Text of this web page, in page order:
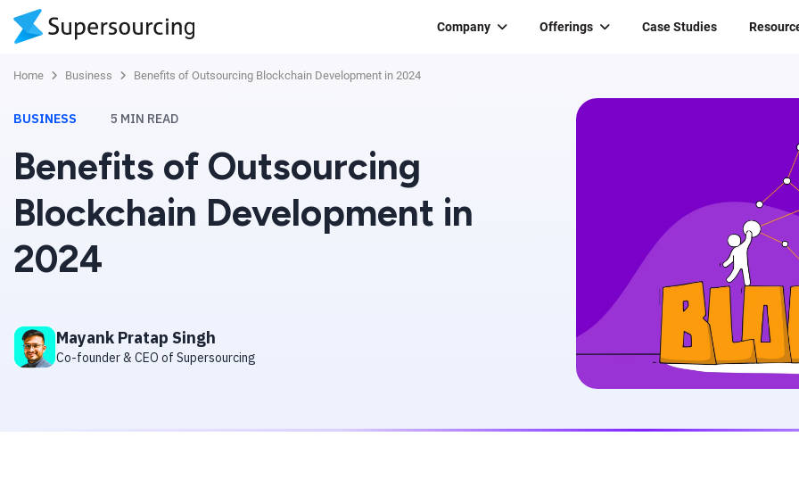
Company Offerings Case Studies
Home Business Benefits of Outsourcing Blockchain Development in 2024
BUSINESS 5 MIN READ
Benefits of Outsourcing
Blockchain Development in
2024
Mayank Pratap Singh
Co-founder & CEO of Supersourcing